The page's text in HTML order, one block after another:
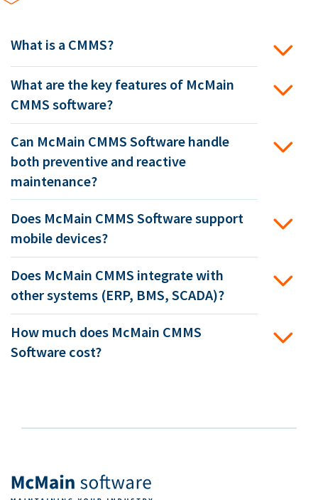
What is a CMMS?
What are the key features of McMain
CMMS software?
Can McMain CMMS Software handle
both preventive and reactive
maintenance?
Does McMain CMMS Software support
mobile devices?
Does McMain CMMS integrate with
other systems (ERP, BMS, SCADA)?
How much does McMain CMMS
Software cost?